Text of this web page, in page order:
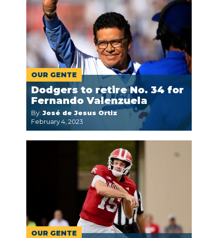
OUR GENTE
Dodgers to retire No. 34 for
Fernando Valenzuela
By: José de Jesus Ortiz
February 4, 2023
OUR GENTE